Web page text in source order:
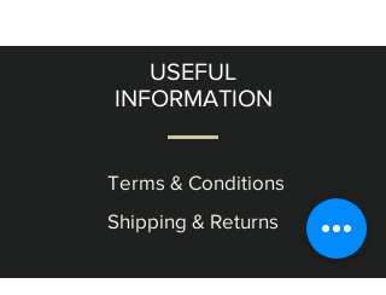
USEFUL
INFORMATION
Terms & Conditions
Shipping & Returns